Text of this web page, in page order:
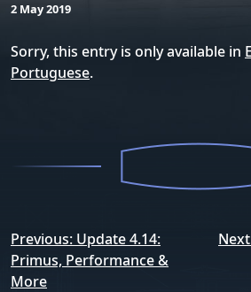
2 May 2019
Sorry, this entry is only available in
Portuguese.
Post
navigation
Previous: Update 4.14:
Primus, Performance &
More